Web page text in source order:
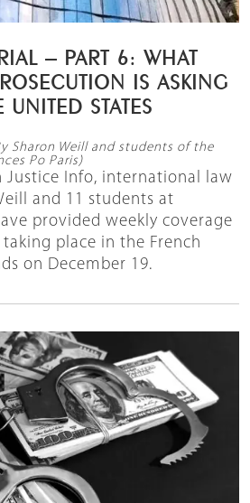
– PART 6: WHAT
IS ASKING
UNITED STATES
Sharon Weill and students of the
Po Paris)
Info, international law
and 11 students at
provided weekly coverage
place in the French
on December 19.